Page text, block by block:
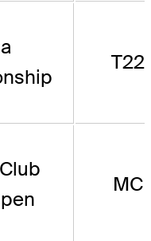
T22
MC